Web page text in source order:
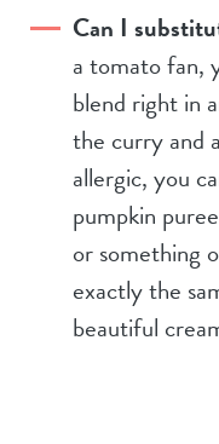
Can I
a tomato fan,
blend right in
the curry and
allergic, you
pumpkin
or something
exactly the
beautiful